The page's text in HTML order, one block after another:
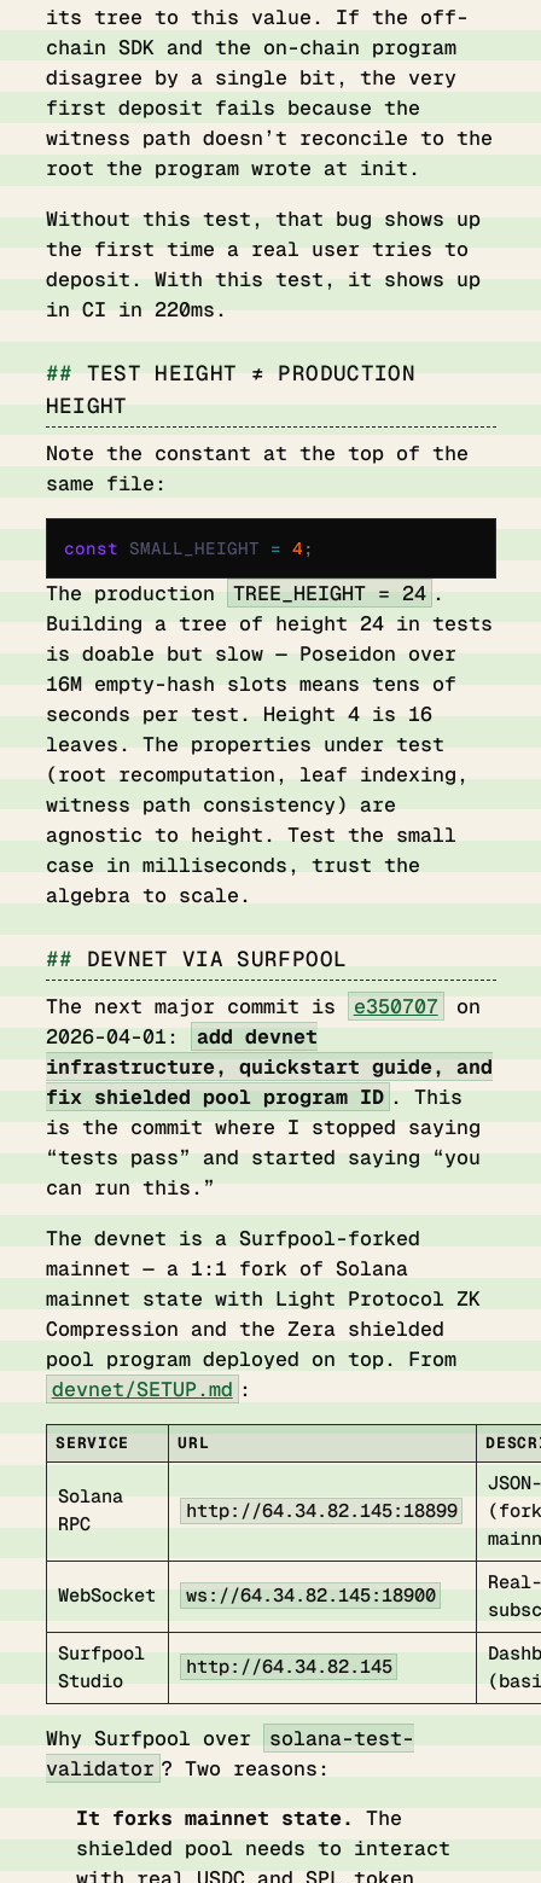
its tree to this value. If the off-
chain SDK and the on-chain program
disagree by a single bit, the very
first deposit fails because the
witness path doesn’t reconcile to the
root the program wrote at init.
Without this test, that bug shows up
the first time a real user tries to
deposit. With this test, it shows up
in CI in 220ms.
TEST HEIGHT ≠ PRODUCTION
HEIGHT
Note the constant at the top of the
same file:
const SMALL_HEIGHT = 4 ;
The production TREE_HEIGHT = 24 .
Building a tree of height 24 in tests
is doable but slow — Poseidon over
16M empty-hash slots means tens of
seconds per test. Height 4 is 16
leaves. The properties under test
(root recomputation, leaf indexing,
witness path consistency) are
agnostic to height. Test the small
case in milliseconds, trust the
algebra to scale.
DEVNET VIA SURFPOOL
The next major commit is e350707
on
2026-04-01:
add devnet
infrastructure, quickstart guide, and
fix shielded pool program ID . This
is the commit where I stopped saying
“tests pass” and started saying “you
can run this.”
The devnet is a Surfpool-forked
mainnet — a 1:1 fork of Solana
mainnet state with Light Protocol ZK
Compression and the Zera shielded
pool program deployed on top. From
devnet/SETUP.md :
SERVICE URL
Solana
RPC
http://64.34.82.145:18899
WebSocket ws://64.34.82.145:18900
Surfpool
Studio
http://64.34.82.145
Why Surfpool over
solana-test-
validator ? Two reasons:
It forks mainnet state. The
shielded pool needs to interact